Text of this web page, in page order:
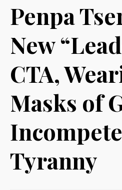
Penpa
New
CTA,
Masks of
Tyranny